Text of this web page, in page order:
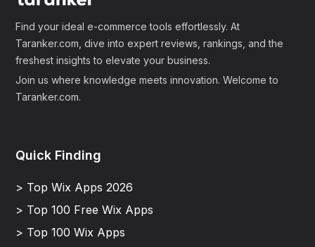
Find your ideal e-commerce tools effortlessly. At
Taranker.com, dive into expert reviews, rankings, and the
freshest insights to elevate your business.
Join us where knowledge meets innovation. Welcome to
Taranker.com.
Quick Finding
> Top Wix Apps 2026
> Top 100 Free Wix Apps
> Top 100 Wix Apps